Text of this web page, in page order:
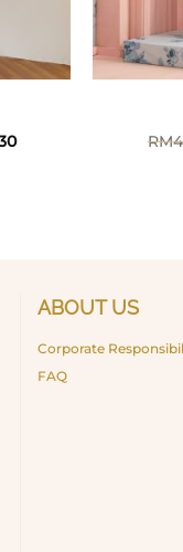
Current
+
RM
ABOUT US
Corporate
FAQ